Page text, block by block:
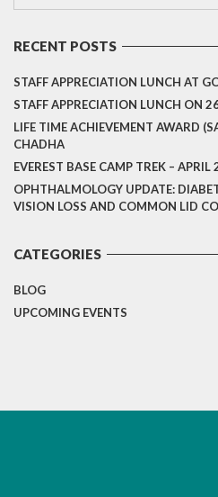
RECENT POSTS
STAFF APPRECIATION LUNCH AT
STAFF APPRECIATION LUNCH ON
LIFE TIME ACHIEVEMENT AWARD
CHADHA
EVEREST BASE CAMP TREK – APRIL
OPHTHALMOLOGY UPDATE:
VISION LOSS AND COMMON LID
CATEGORIES
BLOG
UPCOMING EVENTS